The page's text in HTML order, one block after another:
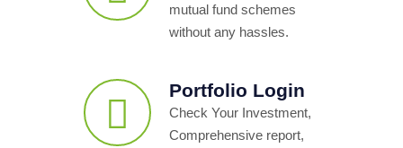
mutual fund schemes
without any hassles.
Portfolio Login
Check Your Investment,
Comprehensive report,